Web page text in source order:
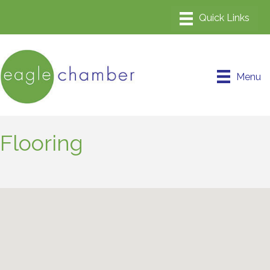
Menu
Flooring